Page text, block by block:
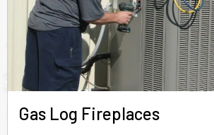
Gas Log Fireplaces